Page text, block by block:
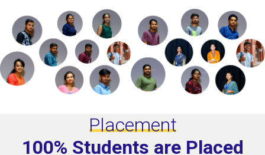
Placement
100% Students are Placed